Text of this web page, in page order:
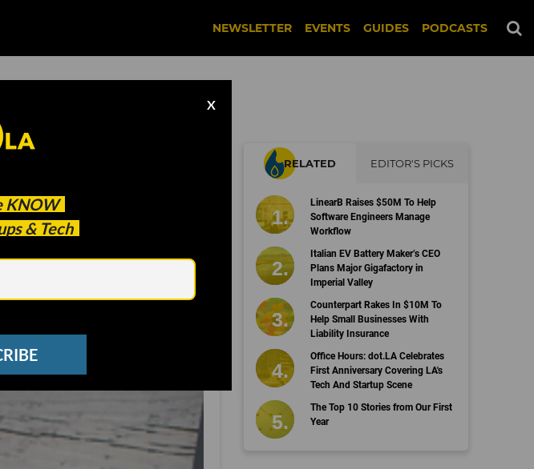
NEWSLETTER EVENTS GUIDES PODCASTS
KNOW
& Tech
X
for
Acquisition
RELATED EDITOR'S PICKS
LinearB Raises $50M To Help
Software Engineers Manage
Workflow
Italian EV Battery Maker’s CEO
Plans Major Gigafactory in
Imperial Valley
Counterpart Rakes In $10M To
Help Small Businesses With
Liability Insurance
Office Hours: dot.LA Celebrates
First Anniversary Covering LA's
Tech And Startup Scene
The Top 10 Stories from Our First
Year